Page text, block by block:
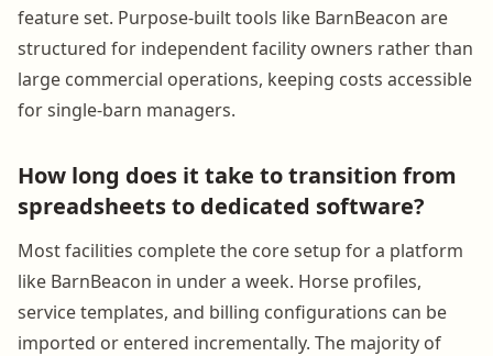
feature set. Purpose-built tools like BarnBeacon are
structured for independent facility owners rather than
large commercial operations, keeping costs accessible
for single-barn managers.
How long does it take to transition from
spreadsheets to dedicated software?
Most facilities complete the core setup for a platform
like BarnBeacon in under a week. Horse profiles,
service templates, and billing configurations can be
imported or entered incrementally. The majority of